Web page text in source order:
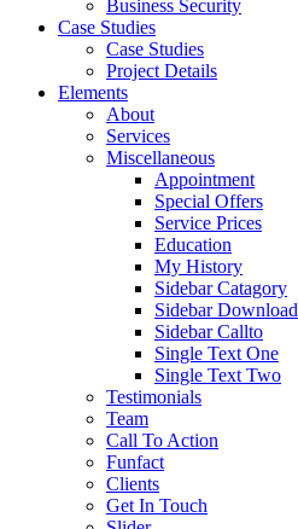
Business Security
Case Studies
Case Studies
Project Details
Elements
About
Services
Miscellaneous
Appointment
Special Offers
Service Prices
Education
My History
Sidebar Catagory
Sidebar Download
Sidebar Callto
Single Text One
Single Text Two
Testimonials
Team
Call To Action
Funfact
Clients
Get In Touch